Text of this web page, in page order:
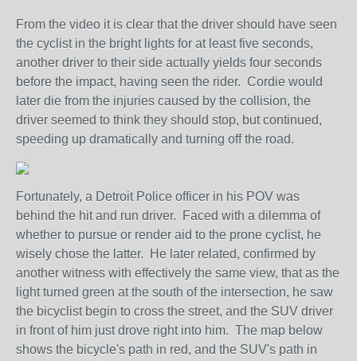
From the video it is clear that the driver should have seen
the cyclist in the bright lights for at least five seconds,
another driver to their side actually yields four seconds
before the impact, having seen the rider. Cordie would
later die from the injuries caused by the collision, the
driver seemed to think they should stop, but continued,
speeding up dramatically and turning off the road.
Fortunately, a Detroit Police officer in his POV was
behind the hit and run driver. Faced with a dilemma of
whether to pursue or render aid to the prone cyclist, he
wisely chose the latter. He later related, confirmed by
another witness with effectively the same view, that as the
light turned green at the south of the intersection, he saw
the bicyclist begin to cross the street, and the SUV driver
in front of him just drove right into him. The map below
shows the bicycle's path in red, and the SUV's path in